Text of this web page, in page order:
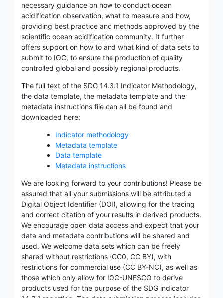
necessary guidance on how to conduct ocean
acidification observation, what to measure and how,
providing best practice and methods approved by the
scientific ocean acidification community. It further
offers support on how to and what kind of data sets to
submit to IOC, to ensure the production of quality
controlled global and possibly regional products.
The full text of the SDG 14.3.1 Indicator Methodology,
the data template, the metadata template and the
metadata instructions file can all be found and
downloaded here:
Indicator methodology
Metadata template
Data template
Metadata instructions
We are looking forward to your contributions! Please be
assured that all your submissions will be attributed a
Digital Object Identifier (DOI), allowing for the tracing
and correct citation of your results in derived products.
We encourage open data access and expect that your
data and metadata contributions will be shared and
used. We welcome data sets which can be freely
shared without restrictions (CC0, CC BY), with
restrictions for commercial use (CC BY-NC), as well as
those which only allow for IOC-UNESCO to derive
products used for the purpose of the SDG indicator